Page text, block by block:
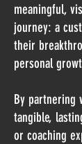
meaningful,
journey: a
their
personal
By partnering
tangible,
or coaching